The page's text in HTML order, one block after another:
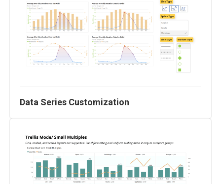
Data Series Customization